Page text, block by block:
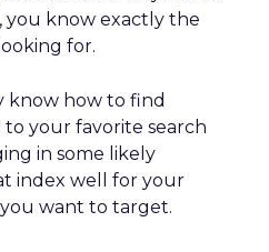
you know exactly the
for.
know how to find
your favorite search
in some likely
index well for your
want to target.